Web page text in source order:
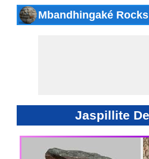
Mbandhingaké Rocks
Jaspillite